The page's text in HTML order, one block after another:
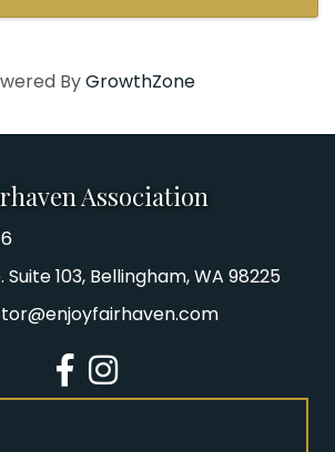
ByGrowthZone
Association
Phone number
Suite 103, Bellingham, WA 98225
Facebook
Instagram